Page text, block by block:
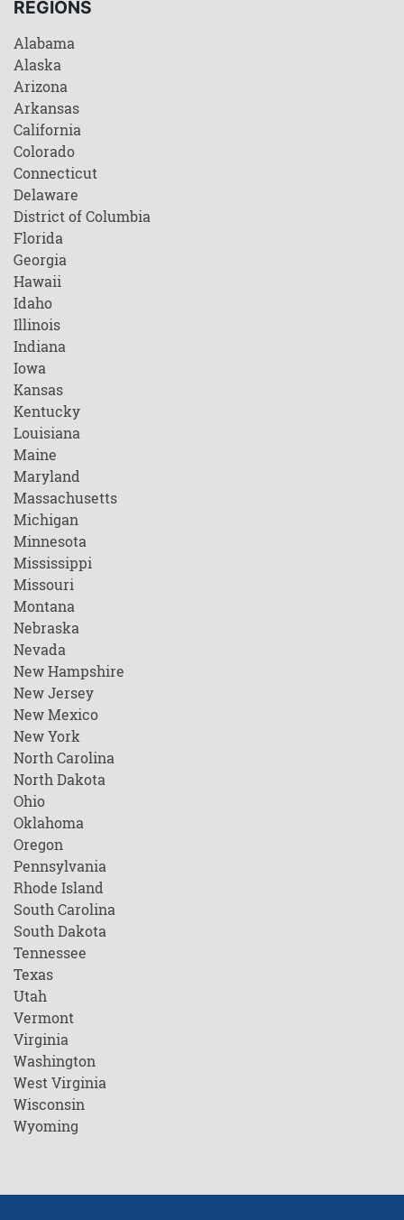
REGIONS
Alabama
Alaska
Arizona
Arkansas
California
Colorado
Connecticut
Delaware
District of Columbia
Florida
Georgia
Hawaii
Idaho
Illinois
Indiana
Iowa
Kansas
Kentucky
Louisiana
Maine
Maryland
Massachusetts
Michigan
Minnesota
Mississippi
Missouri
Montana
Nebraska
Nevada
New Hampshire
New Jersey
New Mexico
New York
North Carolina
North Dakota
Ohio
Oklahoma
Oregon
Pennsylvania
Rhode Island
South Carolina
South Dakota
Tennessee
Texas
Utah
Vermont
Virginia
Washington
West Virginia
Wisconsin
Wyoming